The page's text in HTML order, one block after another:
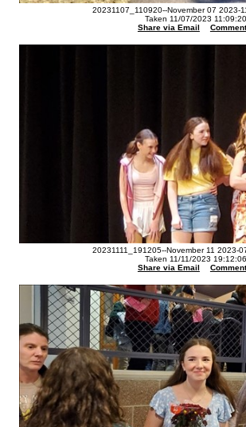
20231107_110920--November 07 2023-
Taken 11/07/2023 11:09:20
Share via Email
Comment
20231111_191205--November 11 2023-
Taken 11/11/2023 19:12:06
Share via Email
Comment